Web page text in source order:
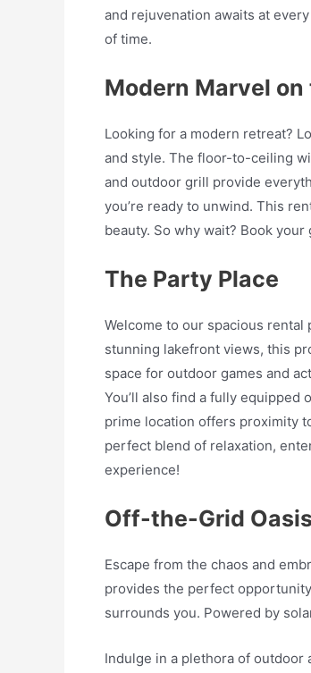
and rejuvenation awaits at
of time.
Modern Marvel
Looking for a modern retreat?
and style. The floor-to-ceiling
and outdoor grill provide
you’re ready to unwind. This
beauty. So why wait? Book
The Party Place
Welcome to our spacious
stunning lakefront views, this
space for outdoor games and
You’ll also find a fully
prime location offers proximity
perfect blend of relaxation,
experience!
Off-the-Grid Oasis
Escape from the chaos and
provides the perfect
surrounds you. Powered by
Indulge in a plethora of outdoor